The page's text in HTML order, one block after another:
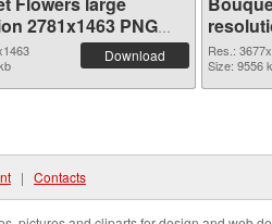
2781x1463 PNG
Download
cutout
Res.:
Size: 9556
| Contacts